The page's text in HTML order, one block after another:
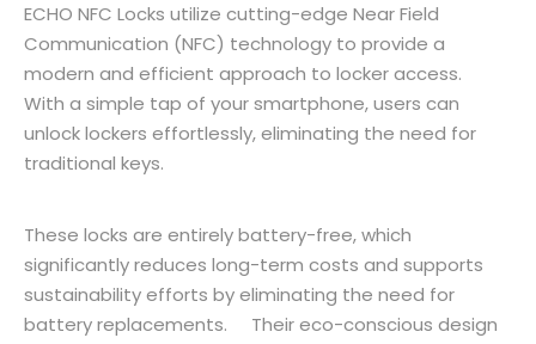
ECHO NFC Locks utilize cutting-edge Near Field
Communication (NFC) technology to provide a
modern and efficient approach to locker access.
With a simple tap of your smartphone, users can
unlock lockers effortlessly, eliminating the need for
traditional keys.
These locks are entirely battery-free, which
significantly reduces long-term costs and supports
sustainability efforts by eliminating the need for
battery replacements. Their eco-conscious design